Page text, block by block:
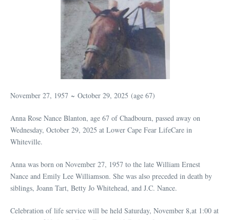
November 27, 1957 ~ October 29, 2025 (age 67)
Anna Rose Nance Blanton, age 67 of Chadbourn, passed away on
Wednesday, October 29, 2025 at Lower Cape Fear LifeCare in
Whiteville.
Anna was born on November 27, 1957 to the late William Ernest
Nance and Emily Lee Williamson. She was also preceded in death by
siblings, Joann Tart, Betty Jo Whitehead, and J.C. Nance.
Celebration of life service will be held Saturday, November 8,at 1:00 at